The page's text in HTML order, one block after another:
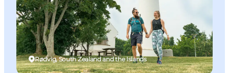
Accommodation
Plan your trip
Events
Rødvig, South Zealand and the Islands